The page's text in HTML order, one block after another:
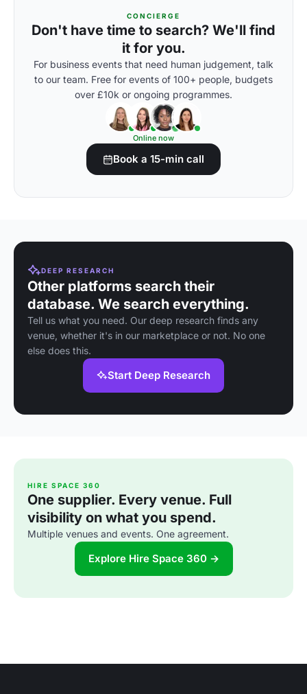
CONCIERGE
Don't have time to search? We'll find
it for you.
For business events that need human judgement, talk
to our team. Free for events of 100+ people, budgets
over £10k or ongoing programmes.
Online now
Book a 15-min call
DEEP RESEARCH
Other platforms search their
database. We search everything.
Tell us what you need. Our deep research finds any
venue, whether it's in our marketplace or not. No one
else does this.
Start Deep Research
HIRE SPACE 360
One supplier. Every venue. Full
visibility on what you spend.
Multiple venues and events. One agreement.
Explore Hire Space 360 →